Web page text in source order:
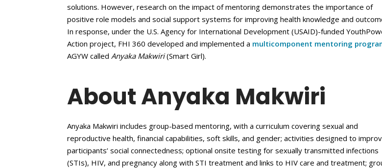
solutions. However, research on the impact of mentoring demonstrates the importance of
positive role models and social support systems for improving health knowledge and
In response, under the U.S. Agency for International Development (USAID)-funded
Action project, FHI 360 developed and implemented a multicomponent mentoring
AGYW called Anyaka Makwiri(Smart Girl).
About Anyaka Makwiri
Anyaka Makwiri includes group-based mentoring, with a curriculum covering sexual and
reproductive health, financial capabilities, soft skills, and gender; activities designed to
participants’ social connectedness; optional onsite testing for sexually transmitted infections
(STIs), HIV, and pregnancy along with STI treatment and links to HIV care and treatment;